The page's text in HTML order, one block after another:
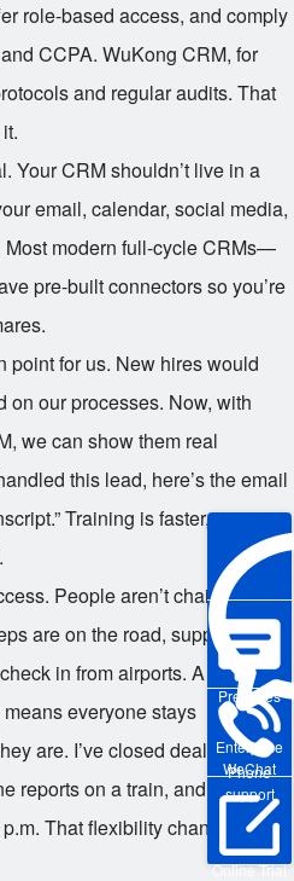
Enterprise
WeChat
Pre-sales
Phone
support
Online Trial
role-based access, and comply
CCPA. WuKong CRM, for
and regular audits. That
Your CRM shouldn’t live in a
email, calendar, social media,
modern full-cycle CRMs—
pre-built connectors so you’re
point for us. New hires would
on our processes. Now, with
we can show them real
this lead, here’s the email
Training is faster, more
People aren’t chained to
are on the road, support
in from airports. A full-cycle
everyone stays
are. I’ve closed deals from a
reports on a train, and approved
That flexibility changes how